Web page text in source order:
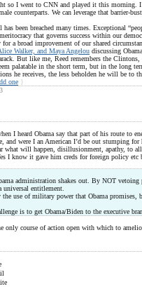
so I went to CNN and played it this morning.
counterparts. We can leverage that
been breached many times. Exceptional
that governs success within our
a broad improvement of our shared
Walker, and Maya Angelou discussing
But like me, Reed remembers the
palatable in the short term, but in the long
he receives, the less beholden he will be to
one }
I heard Obama say that part of his route to
and were I an American I’d be out stumping
what will happen, disillusionment, apathy, to
I know it gave him creds for foreign policy
administration shakes out. By NOT
universal entitlement.
use of military power that Obama promises,
is to get Obama/Biden to the executive
only course of action open with which to